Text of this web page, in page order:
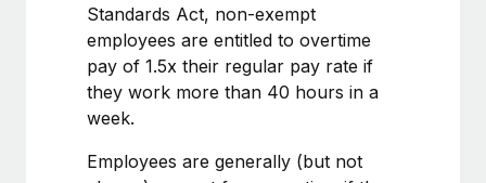
Why owned entities are key to maintaining
EOR compliance
As the global workforce continues to expand in response
to the demands of today’s labor market, the...
Learn More
Standards Act, non-exempt
employees are entitled to overtime
pay of 1.5x their regular pay rate if
they work more than 40 hours in a
week.
Employees are generally (but not